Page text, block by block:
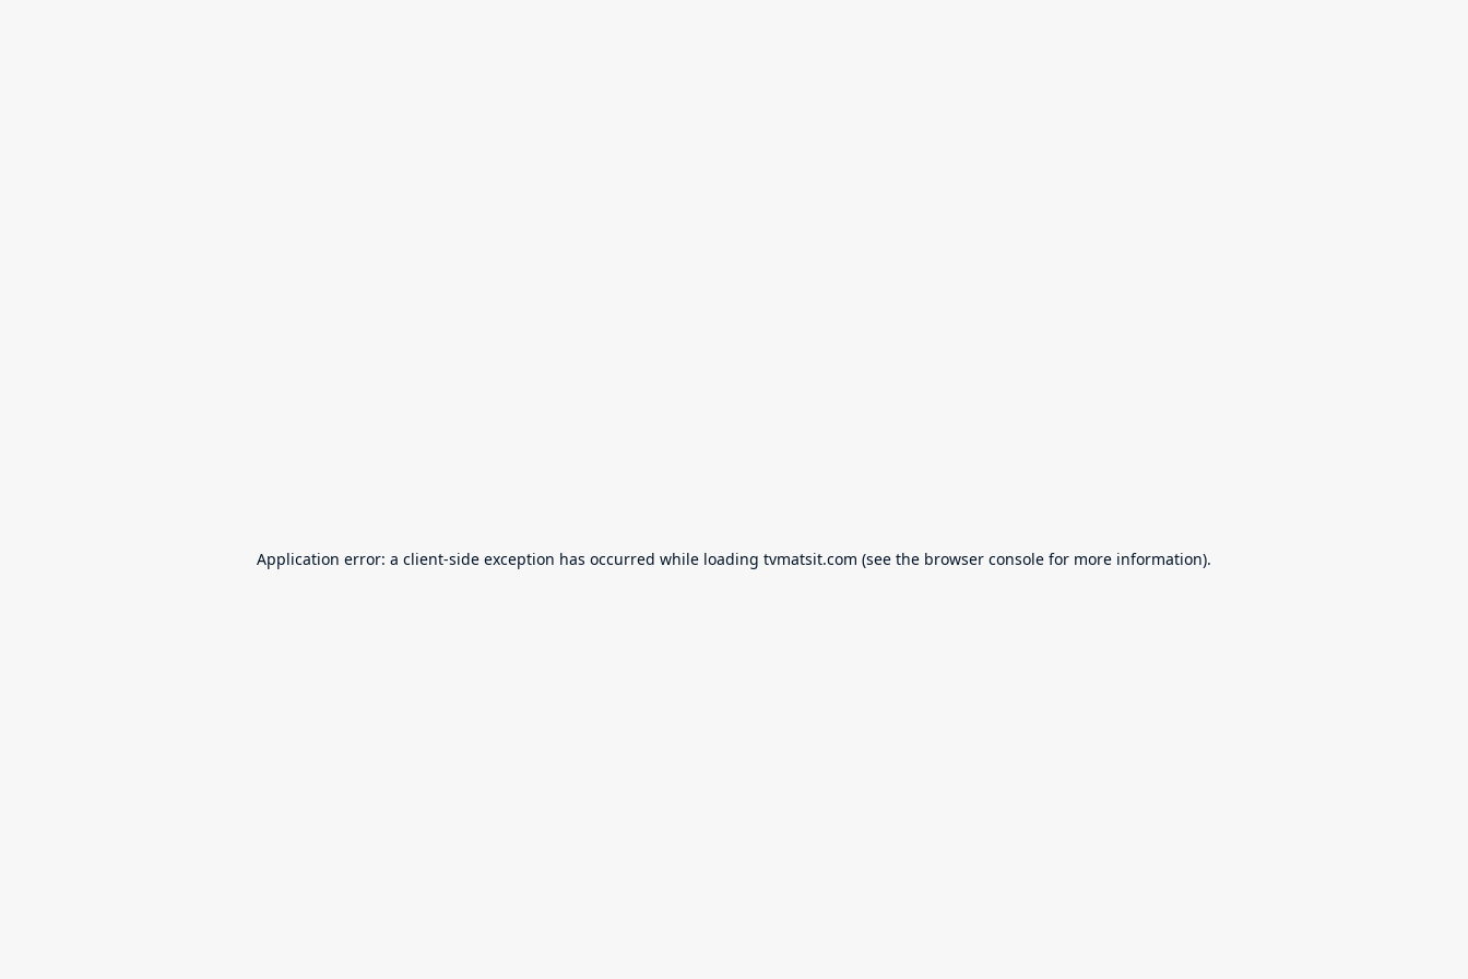
Application error: a client-side exception has occurred while loading tvmatsit.com (see the browser console for more information).